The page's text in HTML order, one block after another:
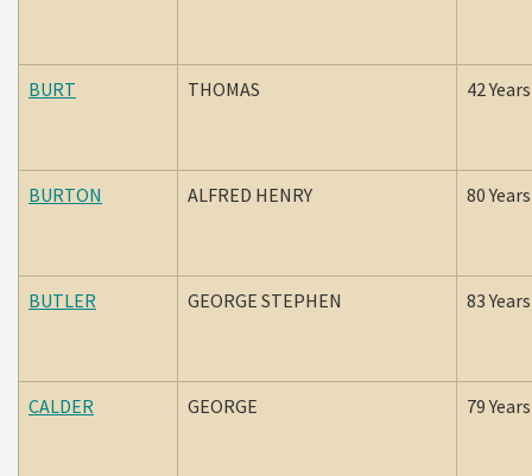
BURT THOMAS 42 Years
BURTON ALFRED HENRY 80 Years
BUTLER GEORGE STEPHEN 83 Years
CALDER GEORGE 79 Years